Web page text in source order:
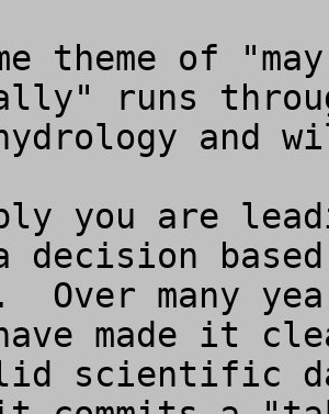
theme of
runs
and
you are
decision
Over many
made it
scientific